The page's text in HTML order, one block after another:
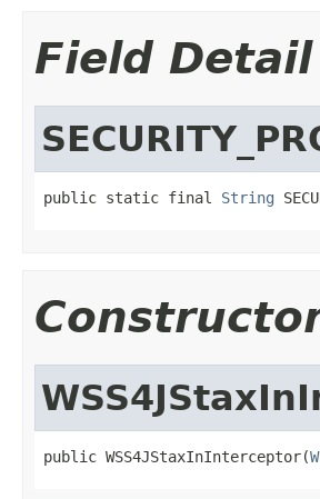
Field Detail
public static final String
public WSS4JStaxInInterceptor(